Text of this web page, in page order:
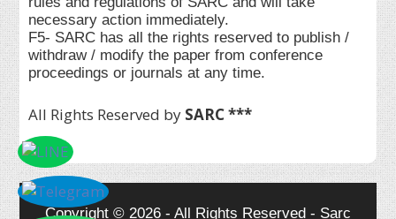
necessary action immediately.
F5- SARC has all the rights reserved to publish /
withdraw / modify the paper from conference
proceedings or journals at any time.
All Rights Reserved by SARC ***
Copyright © 2026 - All Rights Reserved - Sarc